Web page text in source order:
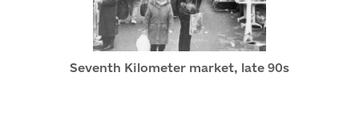
Seventh Kilometer market, late 90s